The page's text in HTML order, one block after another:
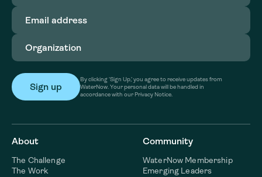
Email
address(Required)
Organization
By clicking ‘Sign Up,’ you agree to receive updates from
WaterNow. Your personal data will be handled in
accordance with our Privacy Notice.
About
The Challenge
The Work
Community
WaterNow Membership
Emerging Leaders